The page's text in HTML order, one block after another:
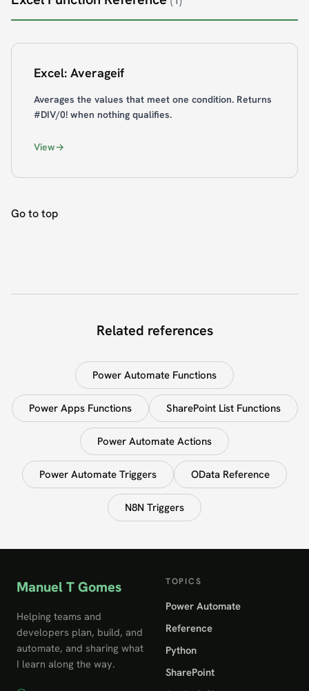
Excel: Averageif
Averages the values that meet one condition. Returns
#DIV/0! when nothing qualifies.
View
Go to top
Related references
Power Automate Functions
Power Apps Functions SharePoint List Functions
Power Automate Actions
Power Automate Triggers OData Reference
N8N Triggers
Manuel T Gomes
Helping teams and
developers plan, build, and
automate, and sharing what
I learn along the way.
TOPICS
Power Automate
Reference
Python
SharePoint